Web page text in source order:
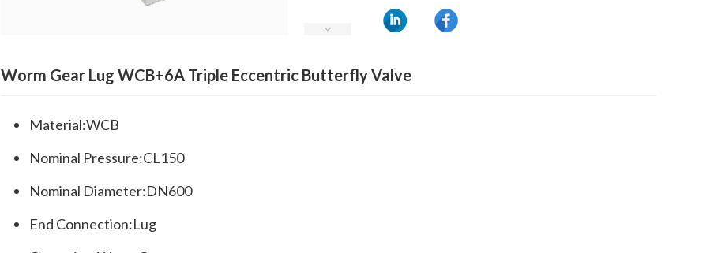
Worm Gear Lug WCB+6A Triple Eccentric Butterfly Valve
Material:WCB
Nominal Pressure:CL150
Nominal Diameter:DN600
End Connection:Lug